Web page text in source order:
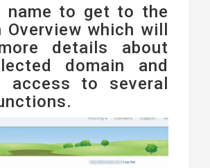
name to get to the
Overview which will
details about
domain and
access to several